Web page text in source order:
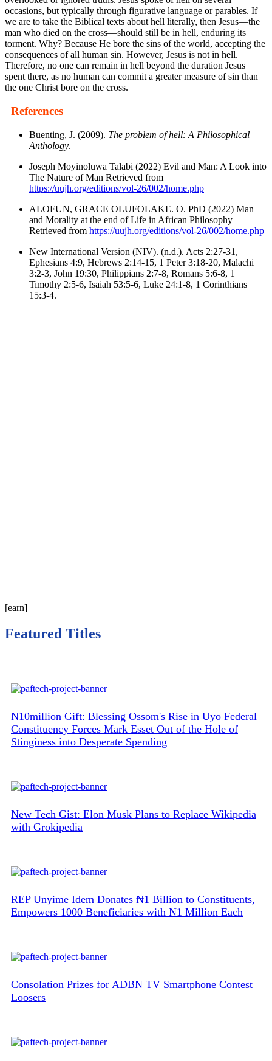
occasions, but typically through figurative language or parables. If
we are to take the Biblical texts about hell literally, then Jesus—the
man who died on the cross—should still be in hell, enduring its
torment. Why? Because He bore the sins of the world, accepting the
consequences of all human sin. However, Jesus is not in hell.
Therefore, no one can remain in hell beyond the duration Jesus
spent there, as no human can commit a greater measure of sin than
the one Christ bore on the cross.
References
Buenting, J. (2009). The problem of hell: A Philosophical
Anthology.
Joseph Moyinoluwa Talabi (2022) Evil and Man: A Look into
The Nature of Man Retrieved from
https://uujh.org/editions/vol-26/002/home.php
ALOFUN, GRACE OLUFOLAKE. O. PhD (2022) Man
and Morality at the end of Life in African Philosophy
Retrieved from https://uujh.org/editions/vol-26/002/home.php
New International Version (NIV). (n.d.). Acts 2:27-31,
Ephesians 4:9, Hebrews 2:14-15, 1 Peter 3:18-20, Malachi
3:2-3, John 19:30, Philippians 2:7-8, Romans 5:6-8, 1
Timothy 2:5-6, Isaiah 53:5-6, Luke 24:1-8, 1 Corinthians
15:3-4.
[earn]
Featured Titles
N10million Gift: Blessing Ossom's Rise in Uyo Federal
Constituency Forces Mark Esset Out of the Hole of
Stinginess into Desperate Spending
New Tech Gist: Elon Musk Plans to Replace Wikipedia
with Grokipedia
REP Unyime Idem Donates ₦1 Billion to Constituents,
Empowers 1000 Beneficiaries with ₦1 Million Each
Consolation Prizes for ADBN TV Smartphone Contest
Loosers